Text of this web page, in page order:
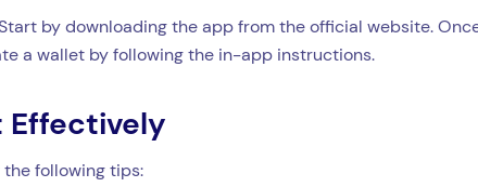
by downloading the app from the official website.
a wallet by following the in-app instructions.
Effectively
the following tips: